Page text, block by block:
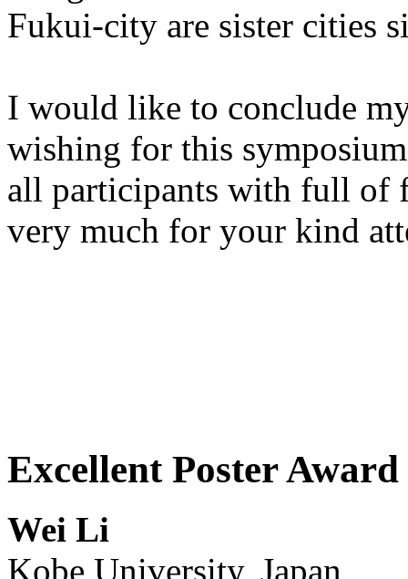
Fukui-city are sister cities
I would like to conclude
wishing for this
all participants with full of
very much for your kind
Excellent Poster
Wei Li
Kobe University, Japan